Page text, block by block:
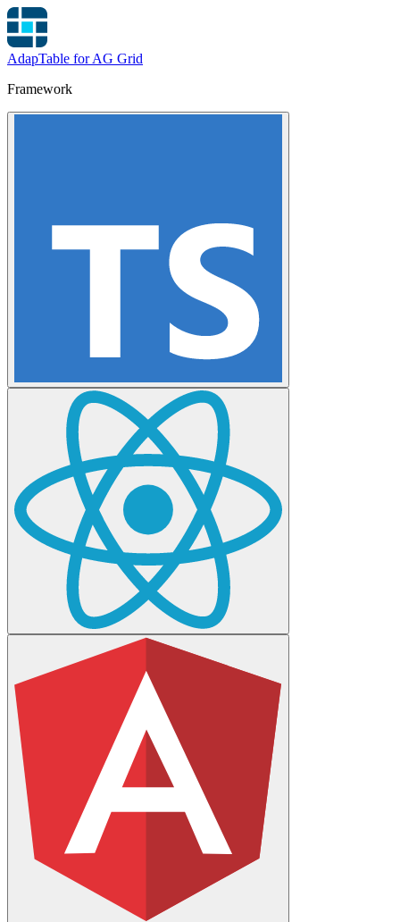
AdapTable for AG Grid
Framework